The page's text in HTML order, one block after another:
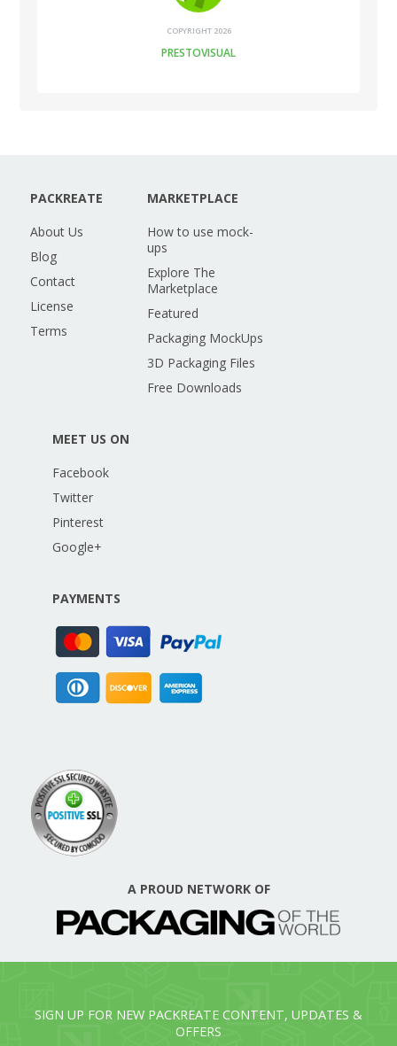
COPYRIGHT 2026
PRESTOVISUAL
PACKREATE
About Us
Blog
Contact
License
Terms
MARKETPLACE
How to use mock-
ups
Explore The
Marketplace
Featured
Packaging MockUps
3D Packaging Files
Free Downloads
MEET US ON
Facebook
Twitter
Pinterest
Google+
PAYMENTS
A PROUD NETWORK OF
SIGN UP FOR NEW PACKREATE CONTENT, UPDATES &
OFFERS